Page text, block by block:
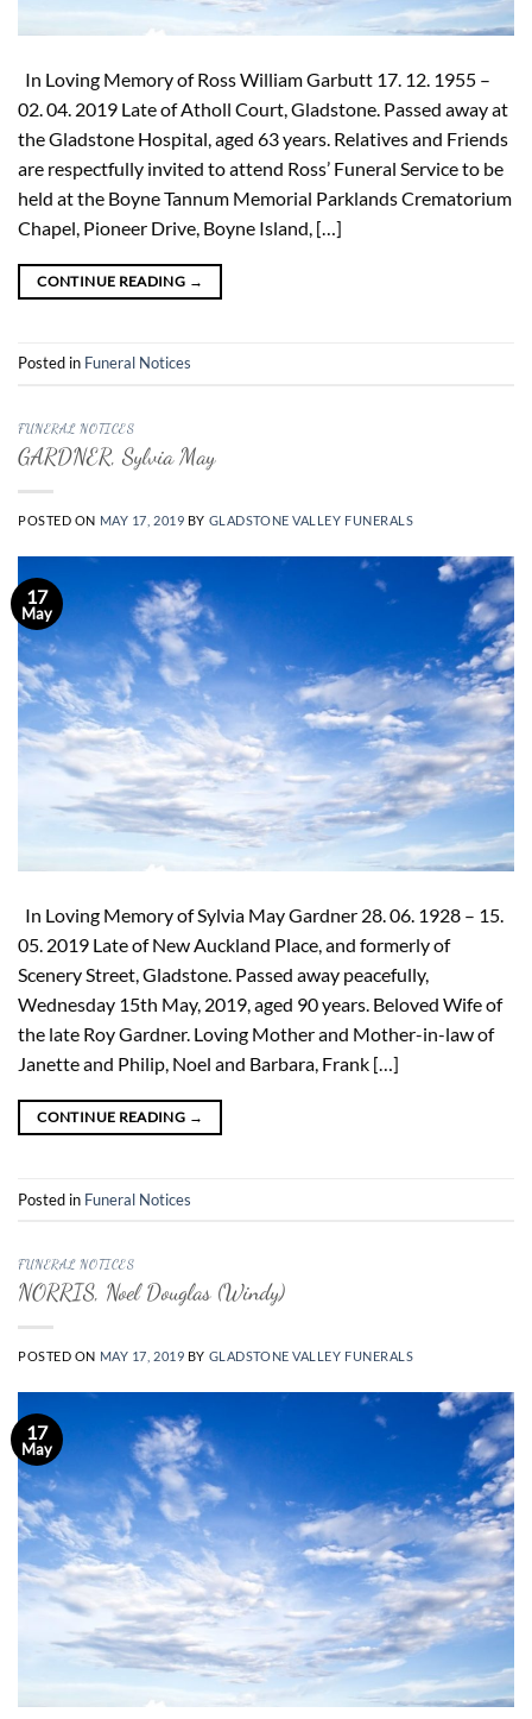
In Loving Memory of Ross William Garbutt 17. 12. 1955 –
02. 04. 2019 Late of Atholl Court, Gladstone. Passed away at
the Gladstone Hospital, aged 63 years. Relatives and Friends
are respectfully invited to attend Ross’ Funeral Service to be
held at the Boyne Tannum Memorial Parklands Crematorium
Chapel, Pioneer Drive, Boyne Island, […]
CONTINUE READING →
Posted in Funeral Notices
FUNERAL NOTICES
GARDNER, Sylvia May
POSTED ON MAY 17, 2019 BY GLADSTONE VALLEY FUNERALS
17
May
In Loving Memory of Sylvia May Gardner 28. 06. 1928 – 15.
05. 2019 Late of New Auckland Place, and formerly of
Scenery Street, Gladstone. Passed away peacefully,
Wednesday 15th May, 2019, aged 90 years. Beloved Wife of
the late Roy Gardner. Loving Mother and Mother-in-law of
Janette and Philip, Noel and Barbara, Frank […]
CONTINUE READING →
Posted in Funeral Notices
FUNERAL NOTICES
NORRIS, Noel Douglas (Windy)
POSTED ON MAY 17, 2019 BY GLADSTONE VALLEY FUNERALS
17
May